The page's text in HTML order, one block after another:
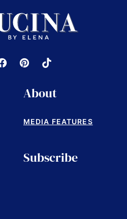
About
MEDIA FEATURES
Subscribe